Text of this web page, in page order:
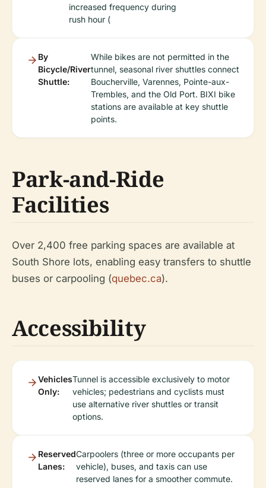
increased frequency during
rush hour (
By
Bicycle/River
Shuttle:
While bikes are not permitted in the
tunnel, seasonal river shuttles connect
Boucherville, Varennes, Pointe-aux-
Trembles, and the Old Port. BIXI bike
stations are available at key shuttle
points.
Park-and-Ride
Facilities
Over 2,400 free parking spaces are available at
South Shore lots, enabling easy transfers to shuttle
buses or carpooling (quebec.ca).
Accessibility
Vehicles
Only:
Tunnel is accessible exclusively to motor
vehicles; pedestrians and cyclists must
use alternative river shuttles or transit
options.
Reserved
Lanes:
Carpoolers (three or more occupants per
vehicle), buses, and taxis can use
reserved lanes for a smoother commute.